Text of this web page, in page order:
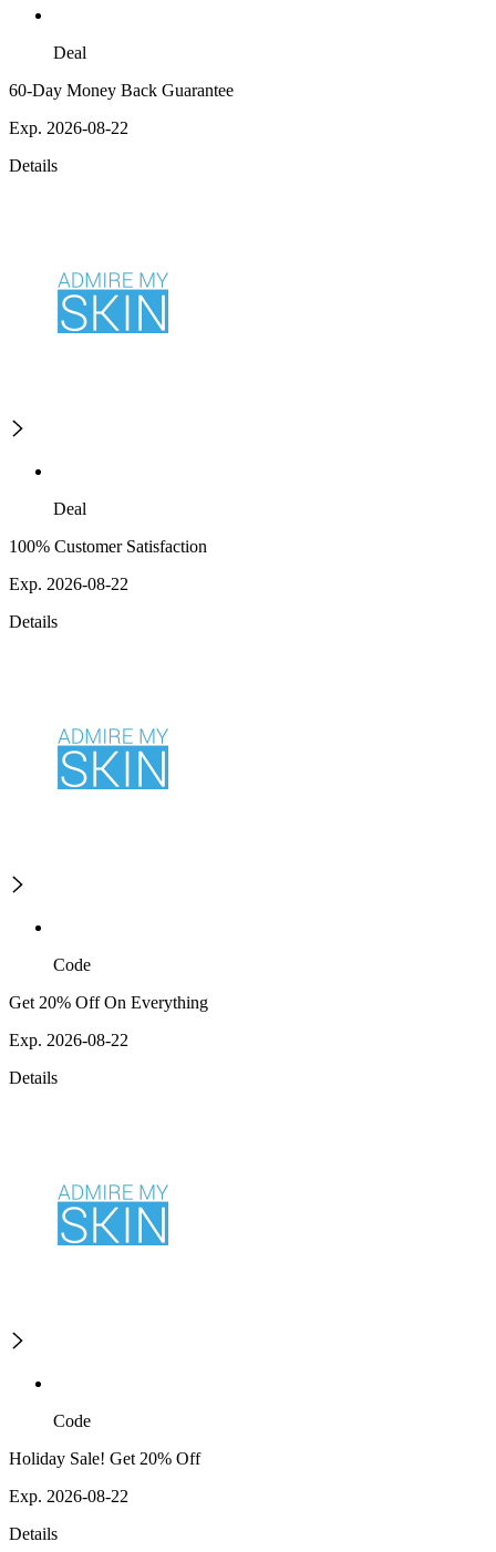
Deal
60-Day Money Back Guarantee
Exp. 2026-08-22
Details
Deal
100% Customer Satisfaction
Exp. 2026-08-22
Details
Code
Get 20% Off On Everything
Exp. 2026-08-22
Details
Code
Holiday Sale! Get 20% Off
Exp. 2026-08-22
Details